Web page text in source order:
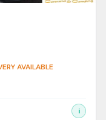
AVAILABLE
i